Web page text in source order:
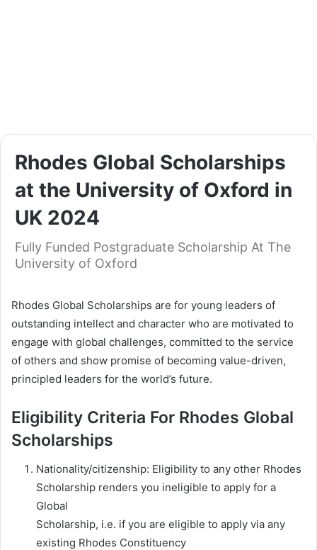
Rhodes Global Scholarships
at the University of Oxford in
UK 2024
Fully Funded Postgraduate Scholarship At The
University of Oxford
Rhodes Global Scholarships are for young leaders of
outstanding intellect and character who are motivated to
engage with global challenges, committed to the service
of others and show promise of becoming value-driven,
principled leaders for the world’s future.
Eligibility Criteria For Rhodes Global
Scholarships
Nationality/citizenship: Eligibility to any other Rhodes
Scholarship renders you ineligible to apply for a
Global
Scholarship, i.e. if you are eligible to apply via any
existing Rhodes Constituency